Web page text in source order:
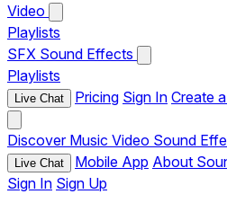
Video
Playlists
SFX Sound Effects
Playlists
Live Chat Pricing Sign In Create
Discover Music Video Sound
Live Chat Mobile App About
Sign In Sign Up